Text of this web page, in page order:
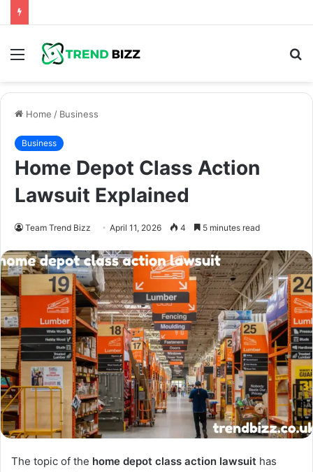
Menu
Home / Business
Business
Home Depot Class Action
Lawsuit Explained
Team Trend Bizz April 11, 2026 4 5 minutes read
The topic of the home depot class action lawsuit has